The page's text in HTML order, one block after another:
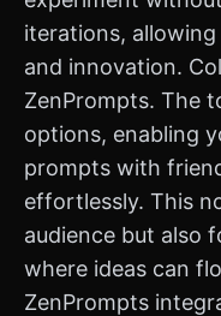
iterations,
and innovation.
ZenPrompts. The
options, enabling
prompts with
effortlessly. This
audience but also
where ideas can
ZenPrompts